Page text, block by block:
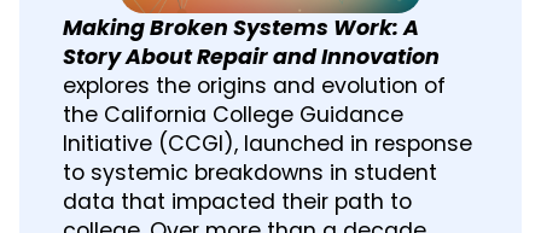
Making Broken Systems Work: A
Story About Repair and Innovation
explores the origins and evolution of
the California College Guidance
Initiative (CCGI), launched in response
to systemic breakdowns in student
data that impacted their path to